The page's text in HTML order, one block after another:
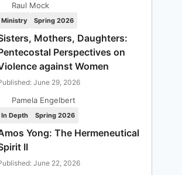
Raul Mock
Ministry Spring 2026
Mothers, Daughters:
Perspectives on
against Women
June 29, 2026
Pamela Engelbert
In Depth Spring 2026
Yong: The Hermeneutical
II
June 22, 2026